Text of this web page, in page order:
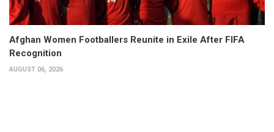
Afghan Women Footballers Reunite in Exile After FIFA
Recognition
AUGUST 06, 2026